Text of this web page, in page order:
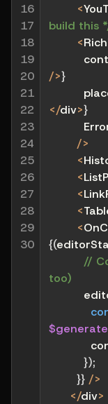
16
17
18
19
20
21
22
23
24
25
26
27
28
29
30
<
build this
<
/>}
</div>}
/>
<
<
<
<
<
{(
//
too)
});
}} />
</div>